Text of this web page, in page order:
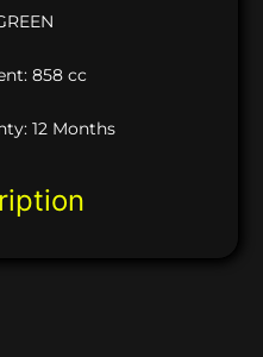
858 cc
12 Months